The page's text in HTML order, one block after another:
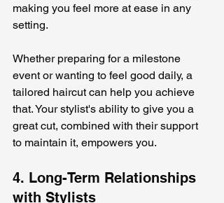
making you feel more at ease in any
setting.
Whether preparing for a milestone
event or wanting to feel good daily, a
tailored haircut can help you achieve
that. Your stylist's ability to give you a
great cut, combined with their support
to maintain it, empowers you.
4. Long-Term Relationships
with Stylists